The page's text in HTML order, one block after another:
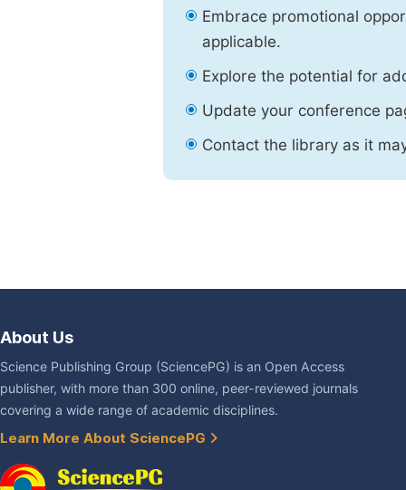
Embrace promotional
applicable.
Explore the potential for
Update your conference
Contact the library as it
About Us
Science Publishing Group (SciencePG) is an Open Access
publisher, with more than 300 online, peer-reviewed journals
covering a wide range of academic disciplines.
Learn More About SciencePG